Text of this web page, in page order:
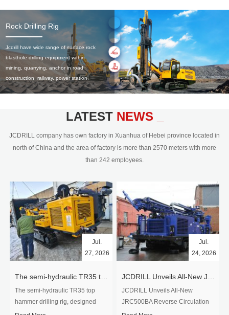
Rock Drilling Rig
Jcdrill have wide range of surface rock
blasthole drilling equipment within
mining, quarrying, anchor in road
construction, railway, power station,
civil engineering and the dimension
350mm,with DTH hammer drilling or top
hydraulic and pneumatic
driven.Jcdrill can provide drilling rig
users with high quality professional
LATEST NEWS _
JCDRILL company has own factory in Xuanhua of Hebei province located in
north of China and the area of factory is more than 2570 meters with more
than 242 employees.
Jul.
27, 2026
The semi-hydraulic TR35 top
hammer drilling rig, designed
specifically for ro...
Jul.
24, 2026
JCDRILL Unveils All-New
JRC500BA Reverse Circulation
Drilling ...